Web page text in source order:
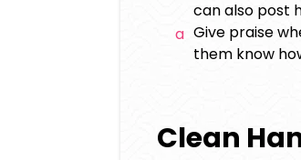
can also post
Give praise
them know
Clean